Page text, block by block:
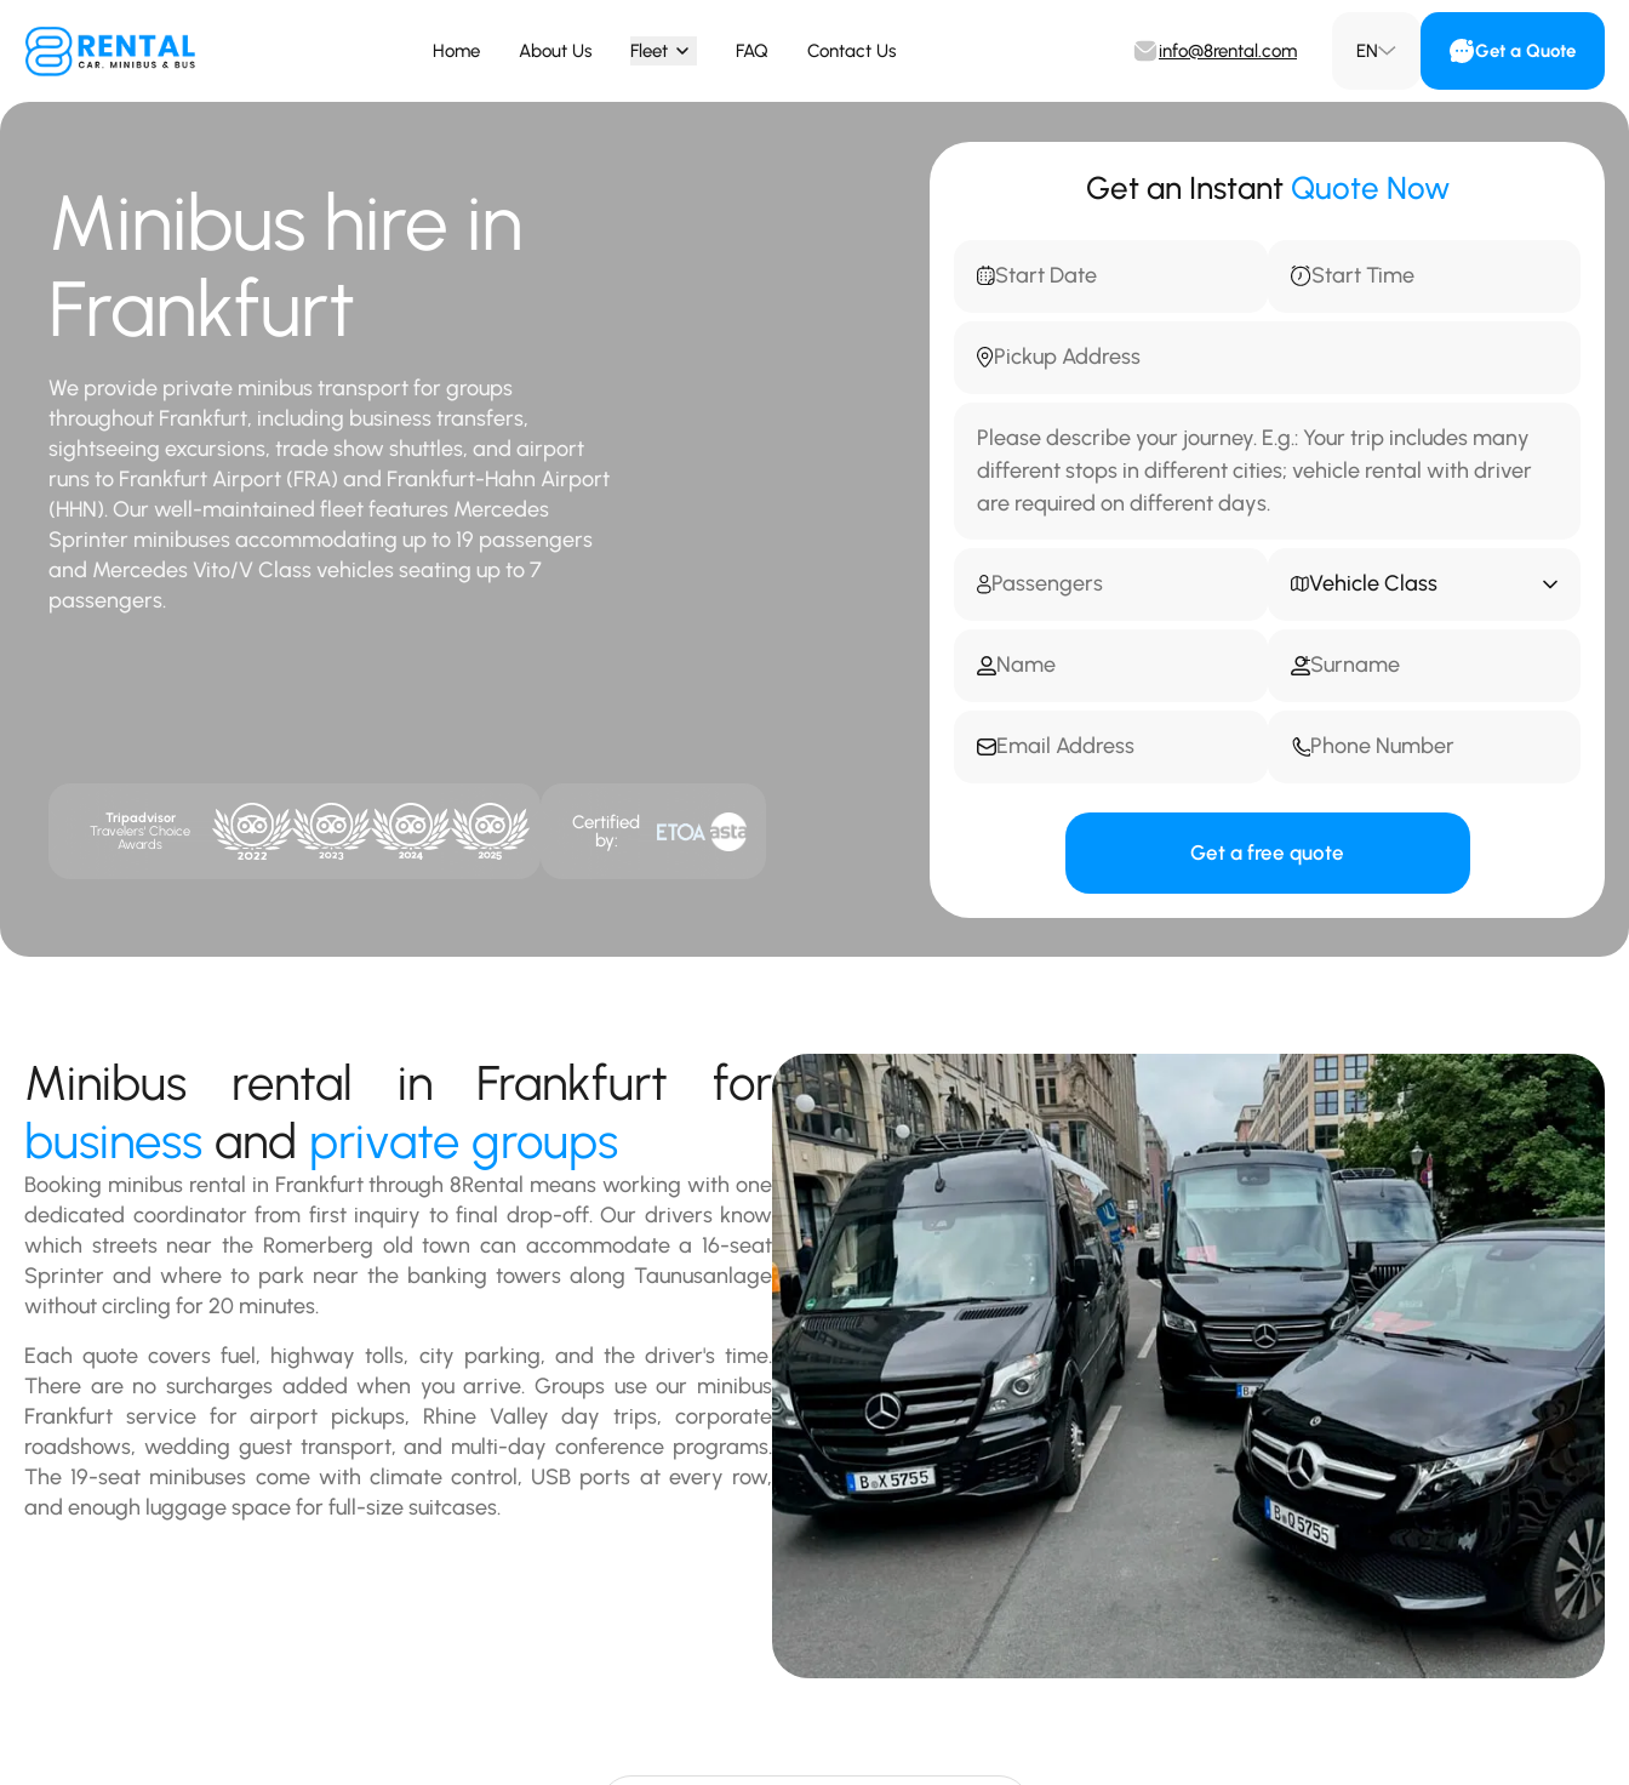
Home About Us Fleet FAQ Contact Us info@8rental.com EN Get a Quote
Minibus hire in
Frankfurt
We provide private minibus transport for groups
throughout Frankfurt, including business transfers,
sightseeing excursions, trade show shuttles, and airport
runs to Frankfurt Airport (FRA) and Frankfurt-Hahn Airport
(HHN). Our well-maintained fleet features Mercedes
Sprinter minibuses accommodating up to 19 passengers
and Mercedes Vito/V Class vehicles seating up to 7
passengers.
Tripadvisor
Travelers' Choice
Awards
Certified
by:
Get an Instant Quote Now
Vehicle Class
Get a free quote
Minibus rental in Frankfurt for
business and private groups
Booking minibus rental in Frankfurt through 8Rental means working with one
dedicated coordinator from first inquiry to final drop-off. Our drivers know
which streets near the Romerberg old town can accommodate a 16-seat
Sprinter and where to park near the banking towers along Taunusanlage
without circling for 20 minutes.
Each quote covers fuel, highway tolls, city parking, and the driver's time.
There are no surcharges added when you arrive. Groups use our minibus
Frankfurt service for airport pickups, Rhine Valley day trips, corporate
roadshows, wedding guest transport, and multi-day conference programs.
The 19-seat minibuses come with climate control, USB ports at every row,
and enough luggage space for full-size suitcases.